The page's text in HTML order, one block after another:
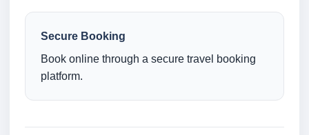
Secure Booking
Book online through a secure travel booking
platform.